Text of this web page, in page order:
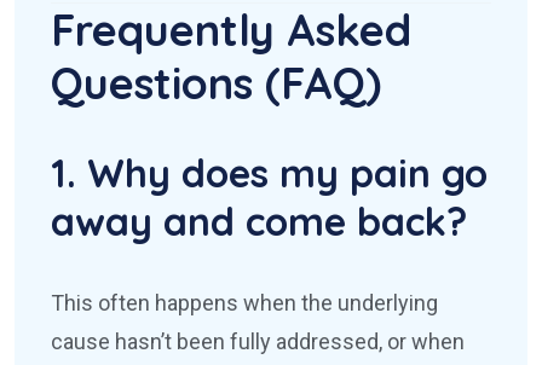
Frequently Asked
Questions (FAQ)
1. Why does my pain go
away and come back?
This often happens when the underlying
cause hasn’t been fully addressed, or when